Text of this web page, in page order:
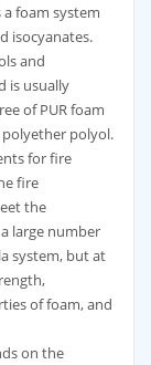
foam system
isocyanates.
and
is usually
of PUR foam
polyol.
for fire
fire
the
large number
system, but at
of foam, and
on the